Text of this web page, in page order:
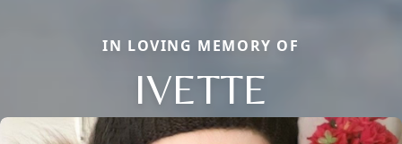
IN LOVING MEMORY OF
IVETTE